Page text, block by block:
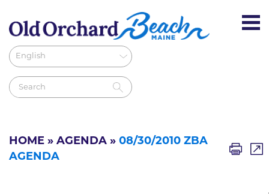
HOME » AGENDA » 08/30/2010 ZBA
AGENDA